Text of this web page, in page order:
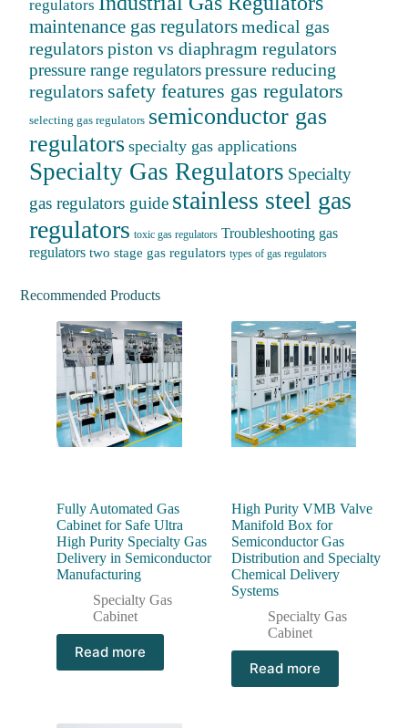
regulators
maintenance gas regulators medical gas
regulators piston vs diaphragm regulators
pressure range regulators pressure reducing
regulators safety features gas regulators
selecting gas regulators semiconductor gas
regulators specialty gas applications
Specialty Gas Regulators Specialty
gas regulators guide stainless steel gas
regulators toxic gas regulators Troubleshooting gas
regulators two stage gas regulators types of gas regulators
Recommended Products
Fully Automated Gas
Cabinet for Safe Ultra
High Purity Specialty Gas
Delivery in Semiconductor
Manufacturing
Specialty Gas
Cabinet
Read more
High Purity VMB Valve
Manifold Box for
Semiconductor Gas
Distribution and Specialty
Chemical Delivery
Systems
Specialty Gas
Cabinet
Read more